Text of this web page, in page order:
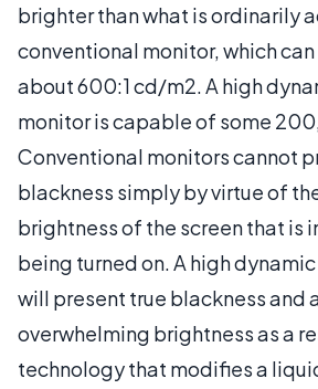
brighter than what is ordinarily
conventional monitor, which
about 600:1 cd/m2. A high
monitor is capable of some
Conventional monitors cannot
blackness simply by virtue of
brightness of the screen that is
being turned on. A high
will present true blackness and
overwhelming brightness as a
technology that modifies a